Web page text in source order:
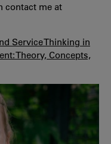
contact me at
Service Thinking in
Theory, Concepts,